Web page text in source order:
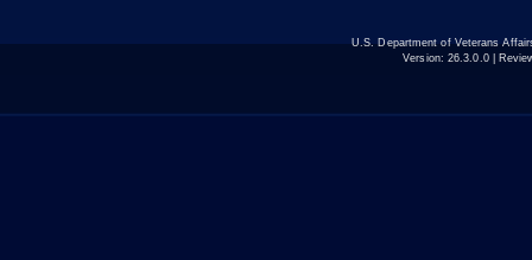
U.S. Department of Veterans
Version: 26.3.0.0|